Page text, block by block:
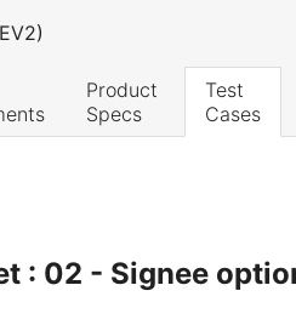
)
Product
Specs
Test
Cases
: 02 - Signee